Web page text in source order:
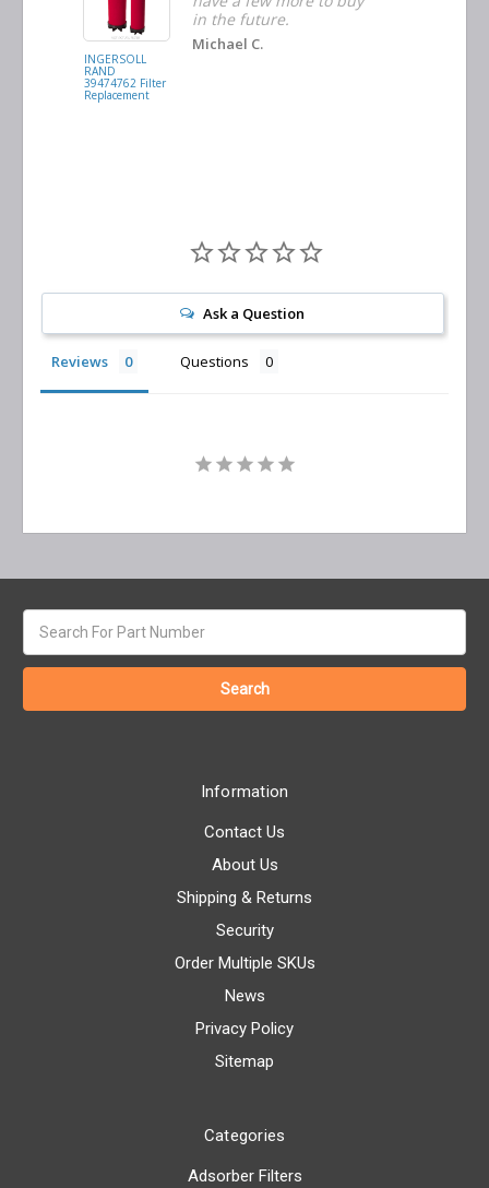
INGERSOLL
RAND
39474762 Filter
Replacement
in the future.
Michael C.
Ask a Question
Reviews Questions
keyword:
Information
Contact Us
About Us
Shipping & Returns
Security
Order Multiple SKUs
News
Privacy Policy
Sitemap
Categories
Adsorber Filters